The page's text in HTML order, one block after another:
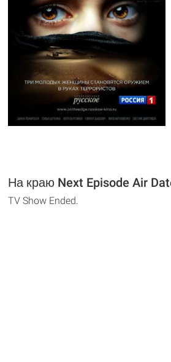
На краю Next Episode Air
TV Show Ended.